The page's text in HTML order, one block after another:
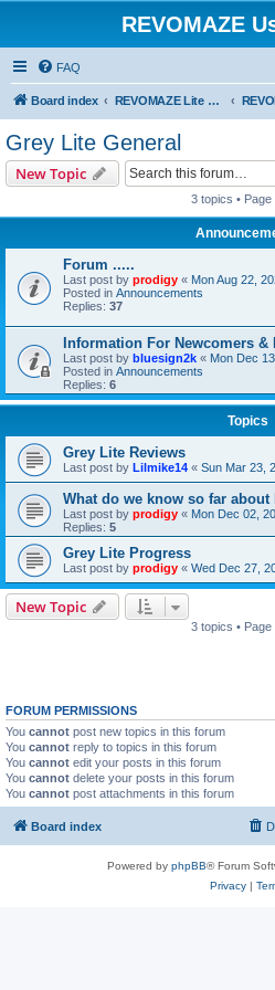
REVOMAZE
FAQ
Board index REVOMAZE Lite Main Series
Grey Lite General
New Topic
3 topics • Page
Forum .....
Last post by prodigy « Mon Aug 22,
Posted in Announcements
Replies: 37
Information For Newcomers &
Last post by bluesign2k « Mon Dec
Posted in Announcements
Replies: 6
Topics
Grey Lite Reviews
Last post by Lilmike14 « Sun Mar 23,
What do we know so far about
Last post by prodigy « Mon Dec 02,
Replies: 5
Grey Lite Progress
Last post by prodigy « Wed Dec 27,
New Topic
3 topics • Page
FORUM PERMISSIONS
You cannot post new topics in this forum
You cannot reply to topics in this forum
You cannot edit your posts in this forum
You cannot delete your posts in this forum
You cannot post attachments in this forum
Board index
Powered by phpBB® Forum
Privacy|